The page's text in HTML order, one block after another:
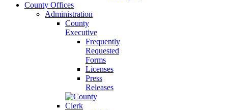
County Offices
Administration
County
Executive
Frequently
Requested
Forms
Licenses
Press
Releases